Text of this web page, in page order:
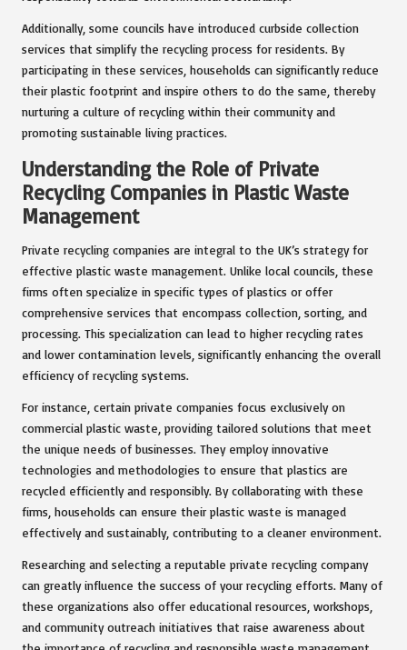
Additionally, some councils have introduced curbside collection
services that simplify the recycling process for residents. By
participating in these services, households can significantly reduce
their plastic footprint and inspire others to do the same, thereby
nurturing a culture of recycling within their community and
promoting sustainable living practices.
Understanding the Role of Private
Recycling Companies in Plastic Waste
Management
Private recycling companies are integral to the UK’s strategy for
effective plastic waste management. Unlike local councils, these
firms often specialize in specific types of plastics or offer
comprehensive services that encompass collection, sorting, and
processing. This specialization can lead to higher recycling rates
and lower contamination levels, significantly enhancing the overall
efficiency of recycling systems.
For instance, certain private companies focus exclusively on
commercial plastic waste, providing tailored solutions that meet
the unique needs of businesses. They employ innovative
technologies and methodologies to ensure that plastics are
recycled efficiently and responsibly. By collaborating with these
firms, households can ensure their plastic waste is managed
effectively and sustainably, contributing to a cleaner environment.
Researching and selecting a reputable private recycling company
can greatly influence the success of your recycling efforts. Many of
these organizations also offer educational resources, workshops,
and community outreach initiatives that raise awareness about